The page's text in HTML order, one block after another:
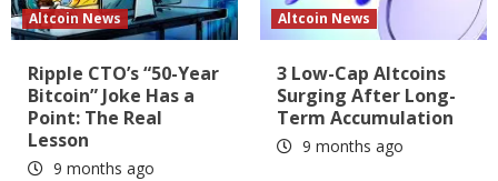
Altcoin News
Ripple CTO’s “50-Year
Bitcoin” Joke Has a
Point: The Real
Lesson
9 months ago
Altcoin News
3 Low-Cap Altcoins
Surging After Long-
Term Accumulation
9 months ago